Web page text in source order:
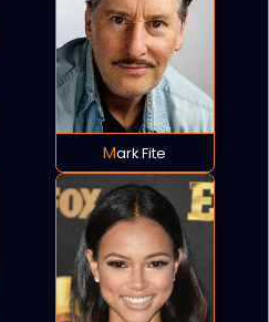
Mark Fite